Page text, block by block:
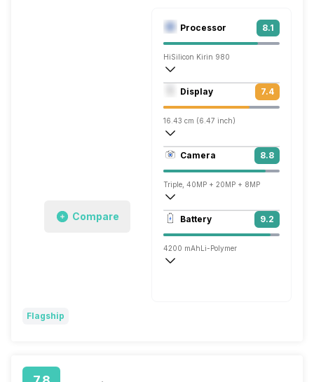
Compare
Processor 8.1
HiSilicon Kirin 980
Octa core (2.6 GHz, Dual core, Cortex
Mali-G76 MP10
Display 7.4
16.43 cm (6.47 inch)
398 ppi, OLED
1080 x 2340 pixels
Camera 8.8
Triple, 40MP + 20MP + 8MP
3840x2160 @ 30 fps
Single, 32MP
Battery 9.2
4200 mAh Li-Polymer
Flagship